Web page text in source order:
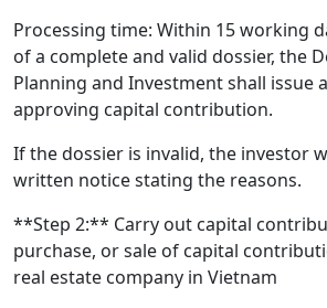
Processing time: Within 15 working
of a complete and valid dossier, the
Planning and Investment shall issue
approving capital contribution.
If the dossier is invalid, the investor
written notice stating the reasons.
**Step 2:** Carry out capital
purchase, or sale of capital
real estate company in Vietnam